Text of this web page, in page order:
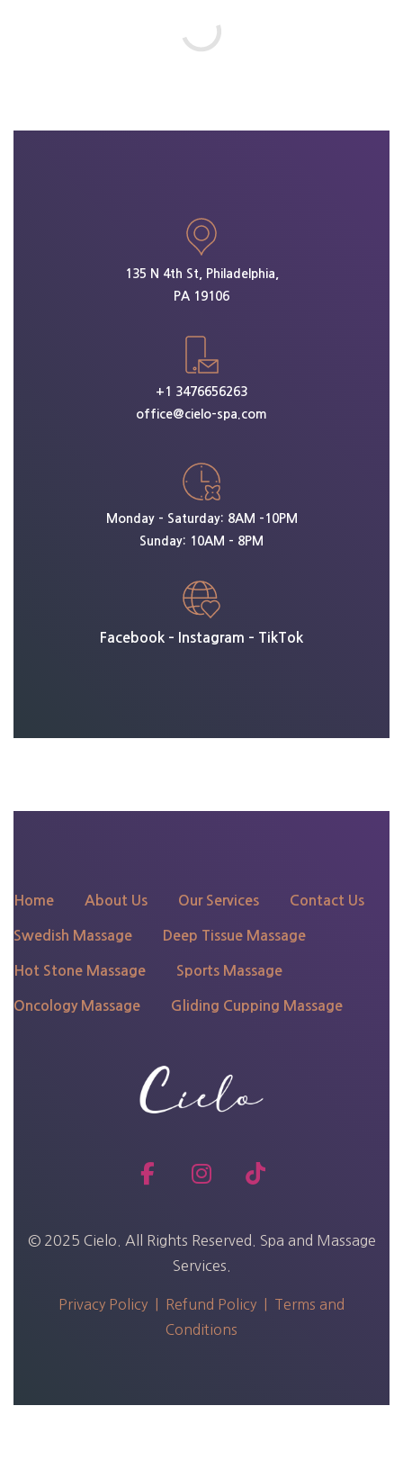
135 N 4th St, Philadelphia,
PA 19106
+1 3476656263
office@cielo-spa.com
Monday – Saturday: 8AM -10PM
Sunday: 10AM – 8PM
Facebook – Instagram – TikTok
Home About Us Our Services Contact Us
Swedish Massage Deep Tissue Massage
Hot Stone Massage Sports Massage
Oncology Massage Gliding Cupping Massage
© 2025 Cielo. All Rights Reserved. Spa and Massage
Services.
Privacy Policy | Refund Policy | Terms and
Conditions